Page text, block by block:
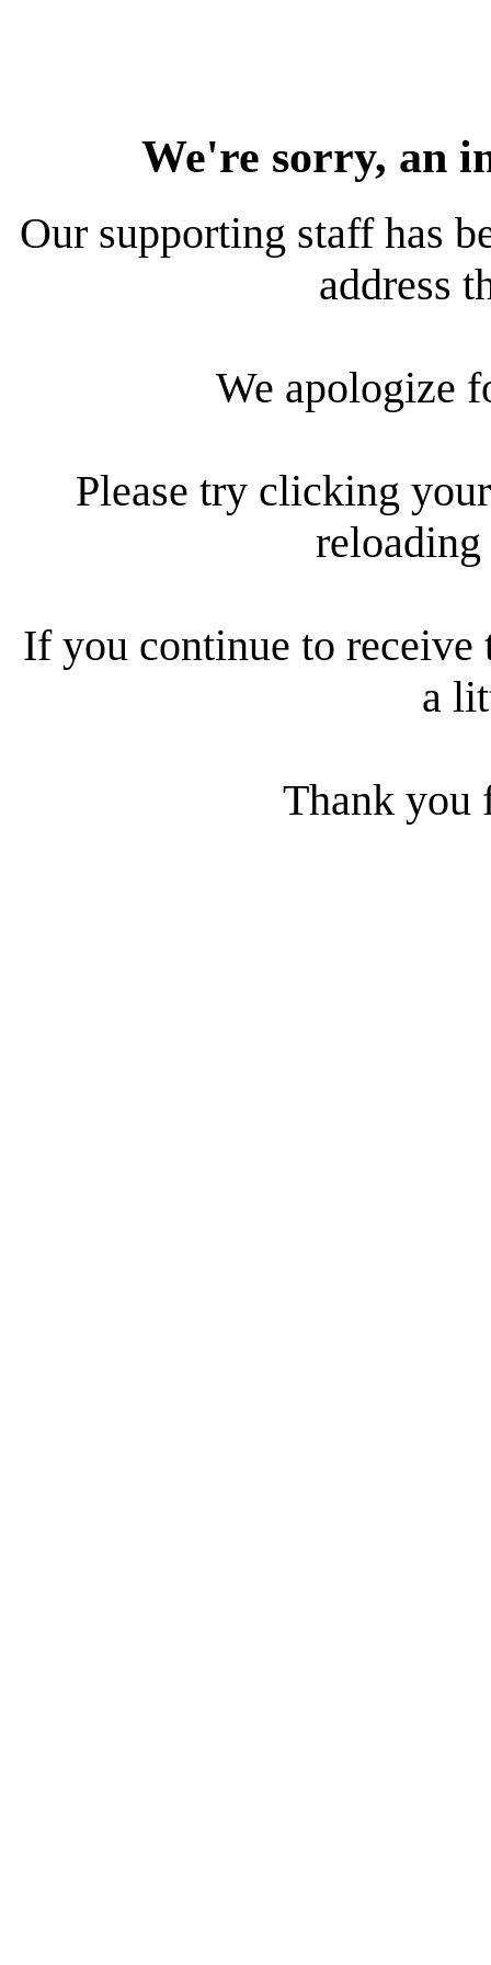
We're sorry, an
Our supporting staff has
address
We apologize
Please try clicking
reloading
If you continue to receive
a
Thank you